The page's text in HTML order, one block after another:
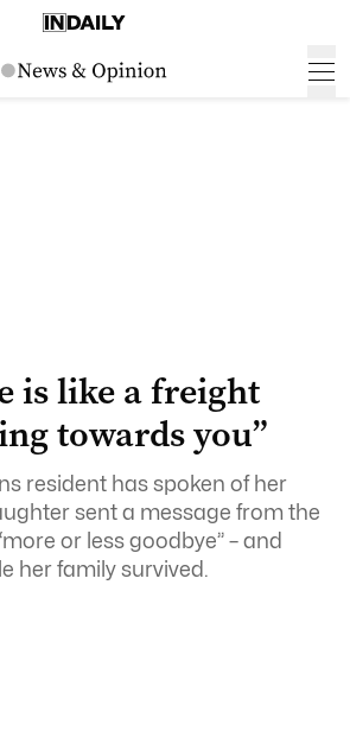
is like a freight
towards you”
resident has spoken of her
sent a message from the
or less goodbye” – and
her family survived.